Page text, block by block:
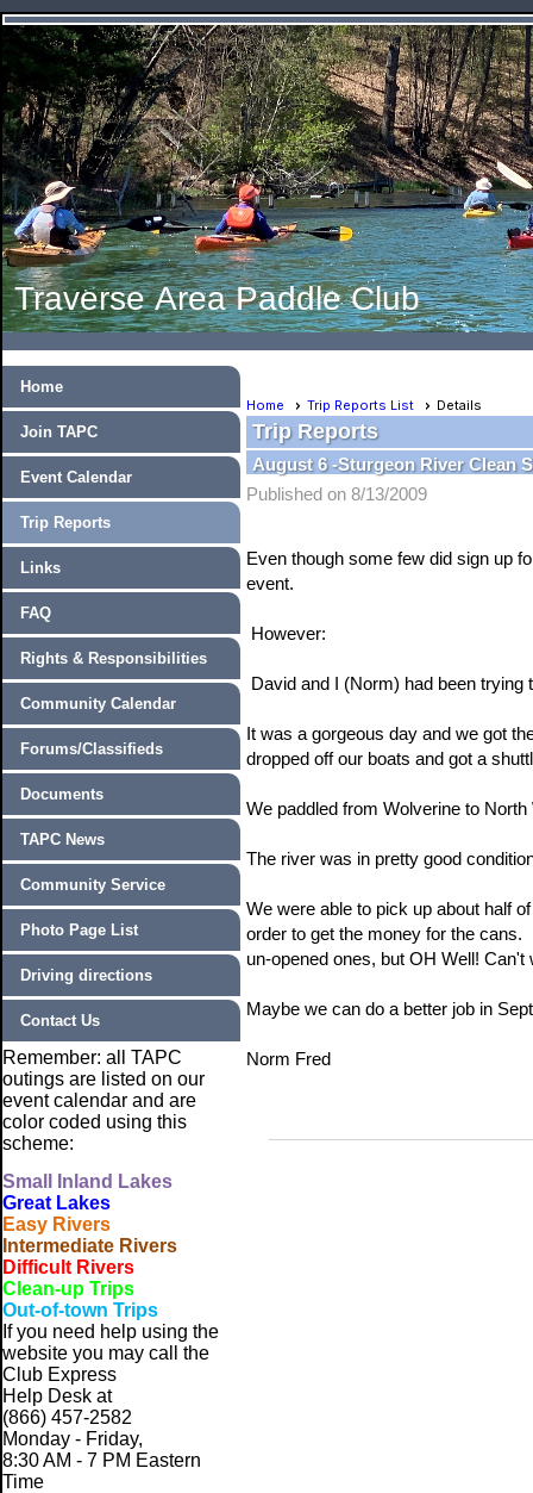
Traverse Area Paddle Club
Home
Join TAPC
Event Calendar
Trip Reports
Links
FAQ
Rights & Responsibilities
Community Calendar
Forums/Classifieds
Documents
TAPC News
Community Service
Photo Page List
Driving directions
Contact Us
Remember: all TAPC
outings are listed on our
event calendar and are
color coded using this
scheme:
Small
Inland Lakes
Great Lakes
Easy Rivers
Intermediate Rivers
Difficult Rivers
Clean-up Trips
Out-of-town Trips
If you need help using the
website you may call the
Club Express
Help Desk at
(866) 457-2582
Monday - Friday,
8:30 AM - 7 PM Eastern
Time
Home Trip Reports List Details
Trip Reports
August 6 -Sturgeon River Clean
Published on 8/13/2009
Even though some few did sign up
event.
However:
David and I (Norm) had been trying
It was a gorgeous day and we got
dropped off our boats and got a
We paddled from Wolverine to North
The river was in pretty good
We were able to pick up about half
order to get the money for the
un-opened ones, but OH Well! Can't
Maybe we can do a better job in
Norm Fred